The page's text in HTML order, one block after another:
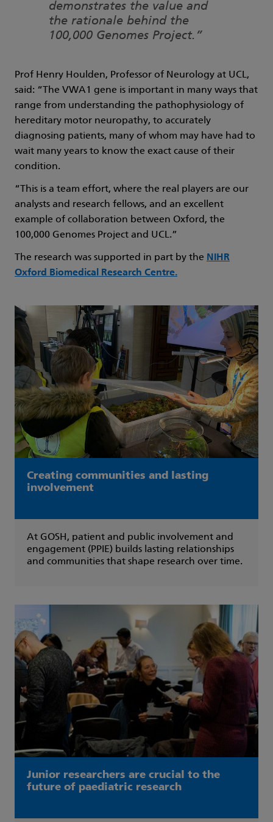
demonstrates the value and
the rationale behind the
100,000 Genomes Project.”
Prof Henry Houlden, Professor of Neurology at UCL,
said: “The VWA1 gene is important in many ways that
range from understanding the pathophysiology of
hereditary motor neuropathy, to accurately
diagnosing patients, many of whom may have had to
wait many years to know the exact cause of their
condition.
“This is a team effort, where the real players are our
analysts and research fellows, and an excellent
example of collaboration between Oxford, the
100,000 Genomes Project and UCL.”
The research was supported in part by the NIHR
Oxford Biomedical Research Centre.
Creating communities and lasting
involvement
At GOSH, patient and public involvement and
engagement (PPIE) builds lasting relationships
and communities that shape research over time.
Junior researchers are crucial to the
future of paediatric research